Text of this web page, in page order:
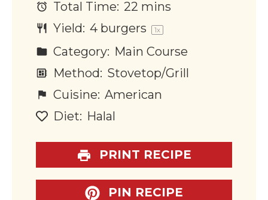
Total Time: 22 mins
Yield: 4burgers 1x
Category: Main Course
Method: Stovetop/Grill
Cuisine: American
Diet: Halal
PRINT RECIPE
PIN RECIPE